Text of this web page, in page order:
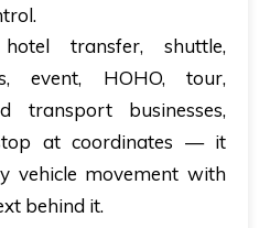
transfer, shuttle,
event, HOHO, tour,
transport businesses,
at coordinates — it
vehicle movement with
behind it.